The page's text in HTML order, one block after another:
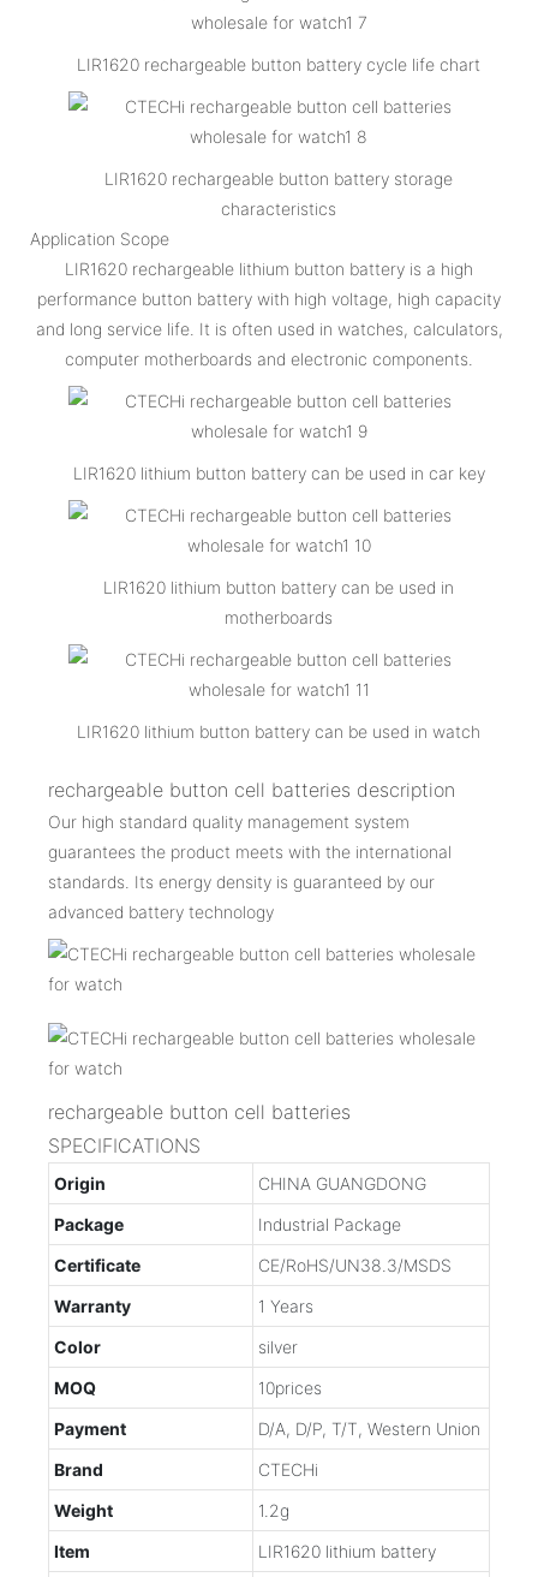
LIR1620 rechargeable button battery cycle life chart
LIR1620 rechargeable button battery storage
characteristics
Application Scope
LIR1620 rechargeable lithium button battery is a high
performance button battery with high voltage, high capacity
and long service life. It is often used in watches, calculators,
computer motherboards and electronic components.
LIR1620 lithium button battery can be used in car key
LIR1620 lithium button battery can be used in
motherboards
LIR1620 lithium button battery can be used in watch
rechargeable button cell batteries description
Our high standard quality management system
guarantees the product meets with the international
standards. Its energy density is guaranteed by our
advanced battery technology
rechargeable button cell batteries
SPECIFICATIONS
Origin
CHINA GUANGDONG
Package
Industrial Package
Certificate
CE/RoHS/UN38.3/MSDS
Warranty
1 Years
Color
silver
MOQ
10prices
Payment
D/A, D/P, T/T, Western Union
Brand
CTECHi
Weight
1.2g
Item
LIR1620 lithium battery